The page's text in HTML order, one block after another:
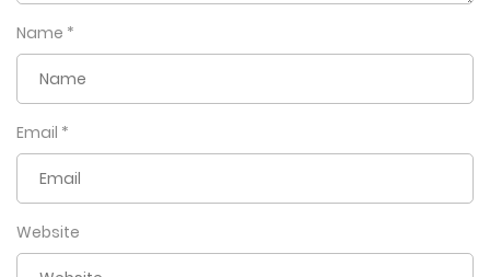
Name *
Email *
Website